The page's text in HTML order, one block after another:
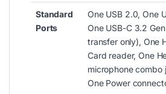
Standard
Ports
One USB 2.0, One
One USB-C 3.2
transfer only), One
Card reader, One
microphone combo
One Power